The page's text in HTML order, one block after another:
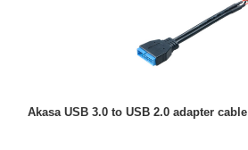
Akasa USB 3.0 to USB 2.0 adapter cable